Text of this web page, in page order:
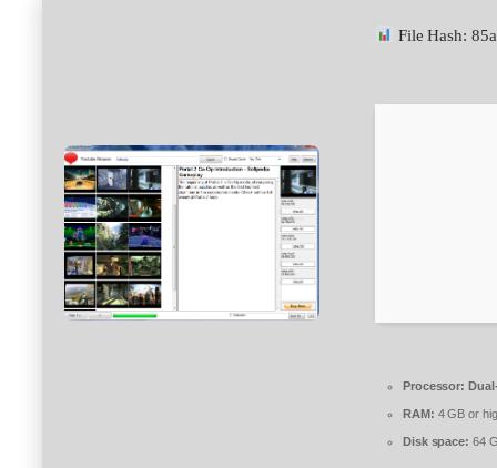
File Hash:
Processor:
RAM: 4 GB or
Disk space: 64